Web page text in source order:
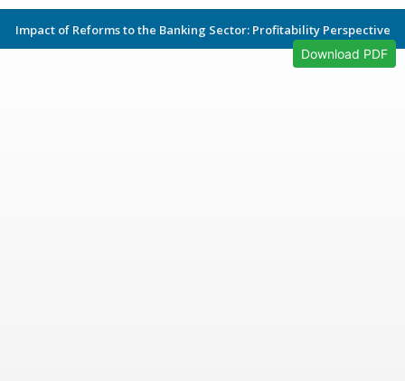
Impact of Reforms to the Banking Sector: Profitability Perspective
Download PDF